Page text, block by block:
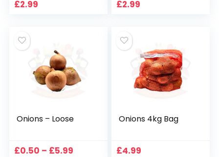
£2.99 £2.99
Onions – Loose
£0.50 – £5.99
Onions 4kg Bag
£4.99